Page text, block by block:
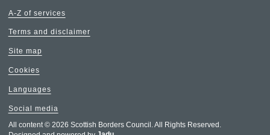
A-Z of services
Terms and disclaimer
Site map
Cookies
Languages
Social media
All content © 2026 Scottish Borders Council. All Rights Reserved.